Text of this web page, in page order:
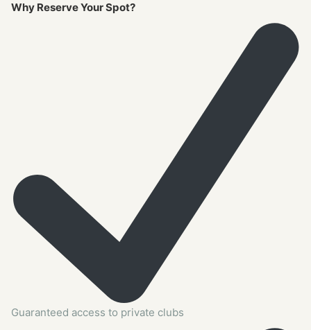
Why Reserve Your Spot?
Guaranteed access to private clubs